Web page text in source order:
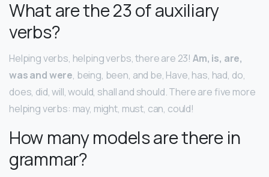
What are the 23 of auxiliary
verbs?
Helping verbs, helping verbs, there are 23! Am, is, are,
was and were, being, been, and be, Have, has, had, do,
does, did, will, would, shall and should. There are five more
helping verbs: may, might, must, can, could!
How many models are there in
grammar?